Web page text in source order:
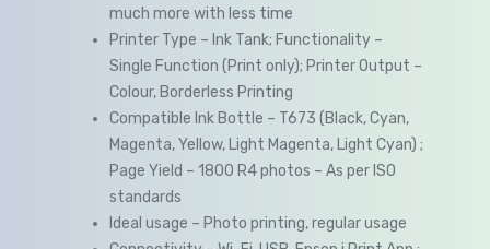
much more with less time
Printer Type – Ink Tank; Functionality –
Single Function (Print only); Printer Output –
Colour, Borderless Printing
Compatible Ink Bottle – T673 (Black, Cyan,
Magenta, Yellow, Light Magenta, Light Cyan) ;
Page Yield – 1800 R4 photos – As per ISO
standards
Ideal usage – Photo printing, regular usage